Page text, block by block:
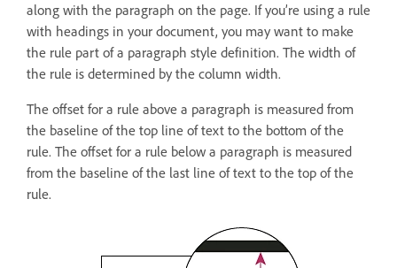
along with the paragraph on the page. If you’re using a rule
with headings in your document, you may want to make
the rule part of a paragraph style definition. The width of
the rule is determined by the column width.
The offset for a rule above a paragraph is measured from
the baseline of the top line of text to the bottom of the
rule. The offset for a rule below a paragraph is measured
from the baseline of the last line of text to the top of the
rule.